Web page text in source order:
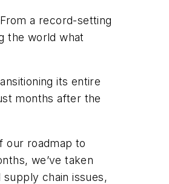
a record-setting
the world what
its entire
months after the
our roadmap to
we’ve taken
chain issues,